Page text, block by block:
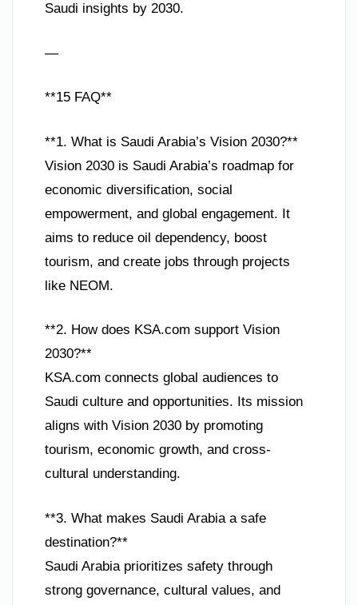
Saudi insights by 2030.
—
**15 FAQ**
**1. What is Saudi Arabia’s Vision 2030?**
Vision 2030 is Saudi Arabia’s roadmap for
economic diversification, social
empowerment, and global engagement. It
aims to reduce oil dependency, boost
tourism, and create jobs through projects
like NEOM.
**2. How does KSA.com support Vision
2030?**
KSA.com connects global audiences to
Saudi culture and opportunities. Its mission
aligns with Vision 2030 by promoting
tourism, economic growth, and cross-
cultural understanding.
**3. What makes Saudi Arabia a safe
destination?**
Saudi Arabia prioritizes safety through
strong governance, cultural values, and